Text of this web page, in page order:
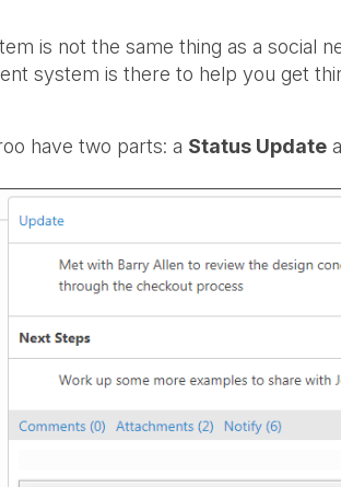
is not the same thing as a
system is there to help you get
have two parts: a Status Update